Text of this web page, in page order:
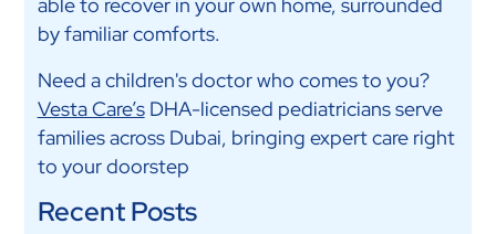
able to recover in your own home, surrounded
by familiar comforts.
Need a children's doctor who comes to you?
Vesta Care’sDHA-licensed pediatricians serve
families across Dubai, bringing expert care right
to your doorstep
Recent Posts